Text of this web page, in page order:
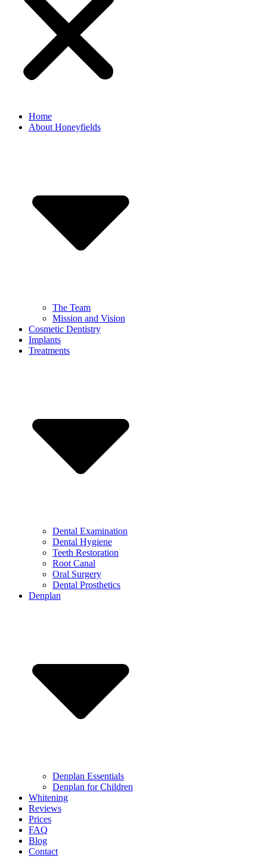
Home
About Honeyfields
The Team
Mission and Vision
Cosmetic Dentistry
Implants
Treatments
Dental Examination
Dental Hygiene
Teeth Restoration
Root Canal
Oral Surgery
Dental Prosthetics
Denplan
Denplan Essentials
Denplan for Children
Whitening
Reviews
Prices
FAQ
Blog
Contact